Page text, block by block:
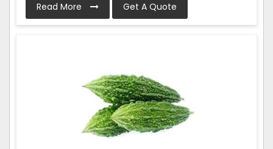
Read More Get A Quote